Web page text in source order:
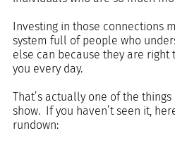
Investing in those connections
system full of people who
else can because they are
you every day.
That’s actually one of the
show.  If you haven’t seen it,
rundown: